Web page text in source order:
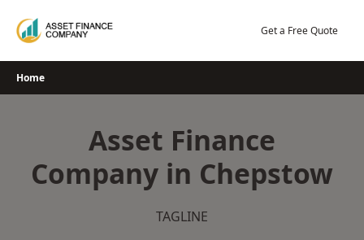
Get a Free Quote
Home
Asset Finance
Company in Chepstow
TAGLINE